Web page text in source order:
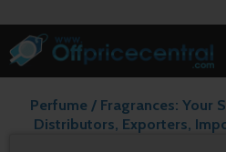
Perfume / Fragrances: Your
Distributors, Exporters,